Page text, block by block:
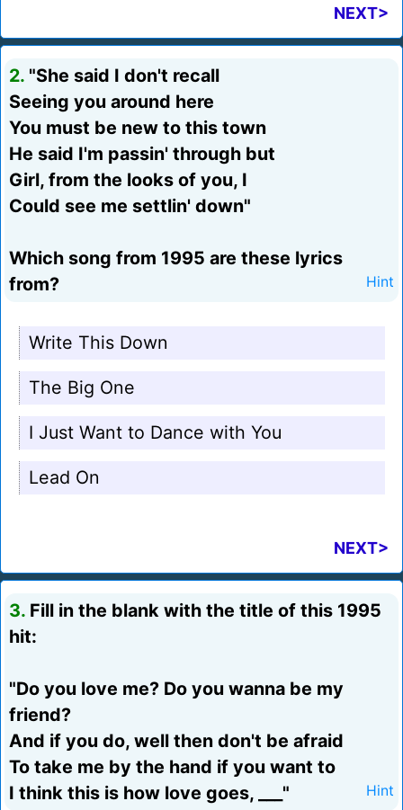
NEXT>
2. "She said I don't recall
Seeing you around here
You must be new to this town
He said I'm passin' through but
Girl, from the looks of you, I
Could see me settlin' down"
Which song from 1995 are these lyrics
from?
Hint
Write This Down
The Big One
I Just Want to Dance with You
Lead On
NEXT>
3. Fill in the blank with the title of this 1995
hit:
"Do you love me? Do you wanna be my
friend?
And if you do, well then don't be afraid
To take me by the hand if you want to
I think this is how love goes, ___"
Hint